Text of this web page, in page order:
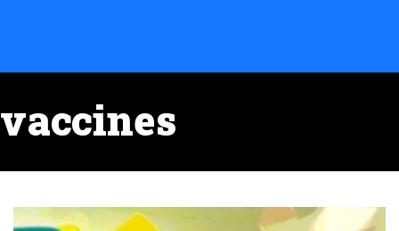
vaccines